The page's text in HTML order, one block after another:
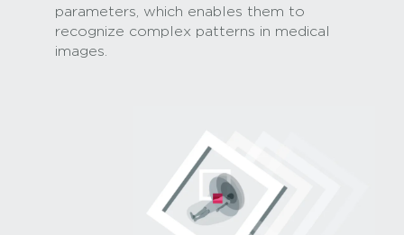
parameters, which enables them to
recognize complex patterns in medical
images.